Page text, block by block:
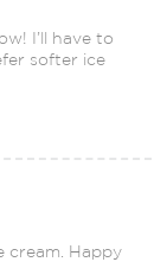
I’ll have to
softer ice
cream. Happy